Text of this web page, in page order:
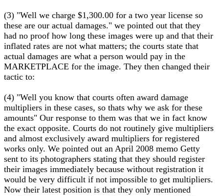
(3) "Well we charge $1,300.00 for a two year license so
these are our actual damages." we pointed out that they
had no proof how long these images were up and that their
inflated rates are not what matters; the courts state that
actual damages are what a person would pay in the
MARKETPLACE for the image. They then changed their
tactic to:
(4) "Well you know that courts often award damage
multipliers in these cases, so thats why we ask for these
amounts" Our response to them was that we in fact know
the exact opposite. Courts do not routinely give multipliers
and almost exclusively award multipliers for registered
works only. We pointed out an April 2008 memo Getty
sent to its photographers stating that they should register
their images immediately because without registration it
would be very difficult if not impossible to get multipliers.
Now their latest position is that they only mentioned